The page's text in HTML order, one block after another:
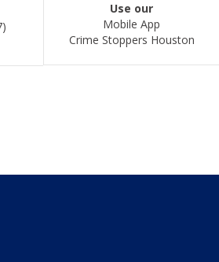
Use our
Mobile App
Crime Stoppers Houston